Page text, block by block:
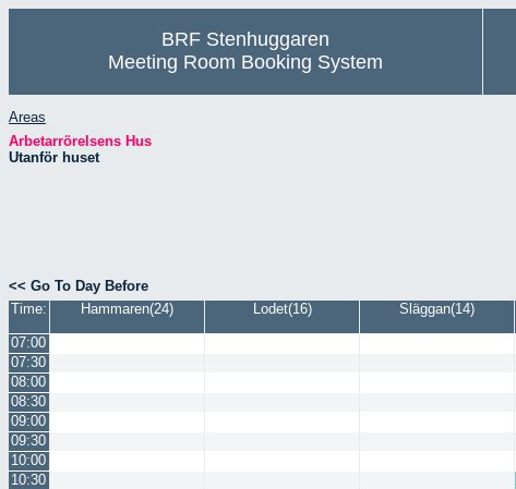
BRF Stenhuggaren
Meeting Room Booking System
Areas
Arbetarrörelsens Hus
Utanför huset
<< Go To Day Before
Time:
Hammaren(24) Lodet(16) Släggan(14)
07:00
07:30
08:00
08:30
09:00
09:30
10:00
10:30